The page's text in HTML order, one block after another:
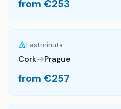
from €253
Lastminute
Cork Prague
from €257